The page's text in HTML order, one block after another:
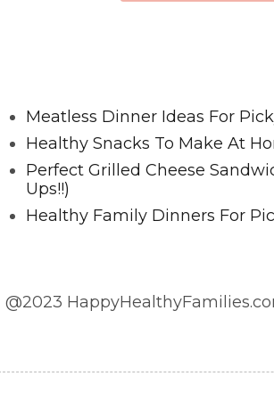
Meatless Dinner Ideas For
Healthy Snacks To Make At
Perfect Grilled Cheese
Ups!!)
Healthy Family Dinners For
@2023